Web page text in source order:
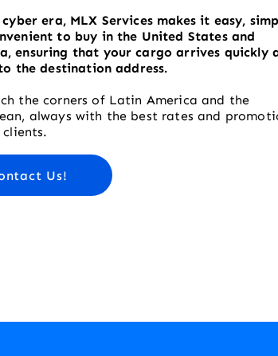
era, MLX Services makes it easy,
to buy in the United States and
ensuring that your cargo arrives quickly
the destination address.
the corners of Latin America and the
always with the best rates and
Us!